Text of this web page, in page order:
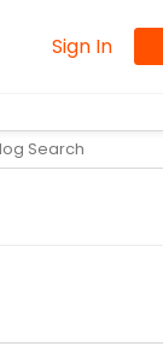
Sign In